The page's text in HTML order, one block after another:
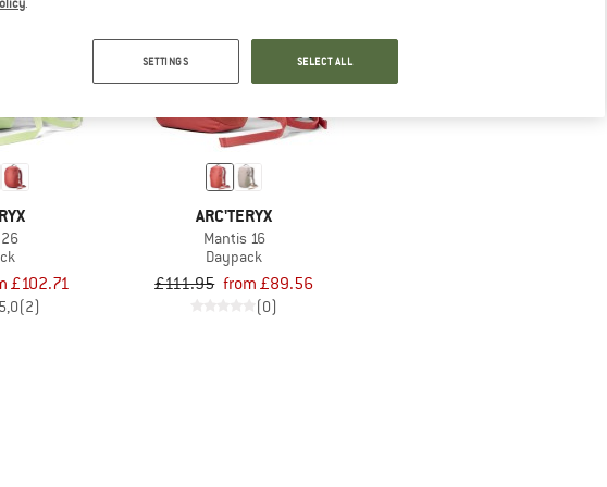
£102.71
5,0(2)
up to 20%
ARC'TERYX
Mantis 16
Daypack
£111.95 from £89.56
(0)
.
SETTINGS SELECT ALL